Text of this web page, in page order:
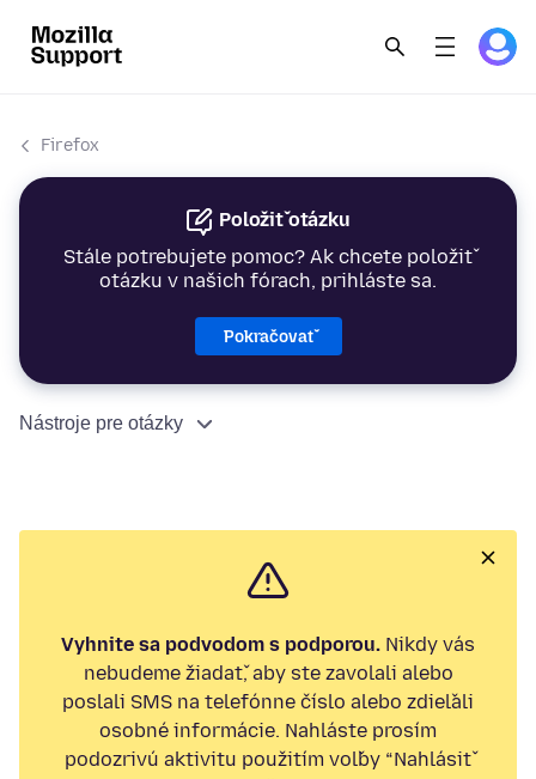
Firefox
Položiť otázku
Stále potrebujete pomoc? Ak chcete položiť
otázku v našich fórach, prihláste sa.
Pokračovať
Nástroje pre otázky
Vyhnite sa podvodom s podporou. Nikdy vás
nebudeme žiadať, aby ste zavolali alebo
poslali SMS na telefónne číslo alebo zdieľali
osobné informácie. Nahláste prosím
podozrivú aktivitu použitím voľby “Nahlásiť